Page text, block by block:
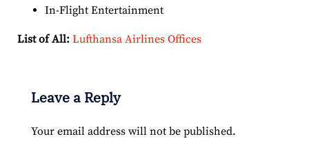
In-Flight Entertainment
List of All: Lufthansa Airlines Offices
Leave a Reply
Your email address will not be published.